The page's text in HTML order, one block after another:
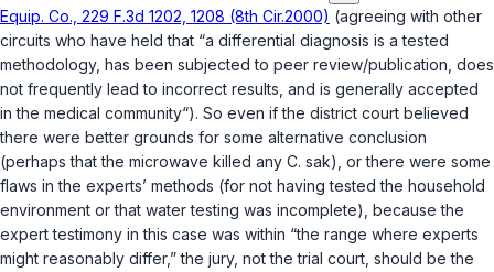
Equip. Co., 229 F.3d 1202, 1208 (8th Cir.2000) (agreeing with other
circuits who have held that “a differential diagnosis is a tested
methodology, has been subjected to peer review/publication, does
not frequently lead to incorrect results, and is generally accepted
in the medical community“). So even if the district court believed
there were better grounds for some alternative conclusion
(perhaps that the microwave killed any C. sak), or there were some
flaws in the experts’ methods (for not having tested the household
environment or that water testing was incomplete), because the
expert testimony in this case ‍​​​​​​​​‌‌‌‌‌​​​‌‌​‌‌‌​‌‌​‌​‌‌‌‌‌‌​​​​​‌​​​​​‌​‌‍was within “the range where experts
might reasonably differ,” the jury, not the trial court, should be the